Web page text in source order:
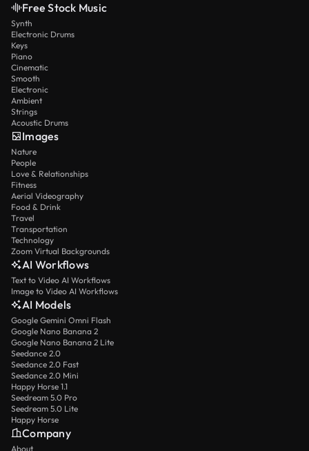
Free Stock Music
Synth
Electronic Drums
Keys
Piano
Cinematic
Smooth
Electronic
Ambient
Strings
Acoustic Drums
Images
Nature
People
Love & Relationships
Fitness
Aerial Videography
Food & Drink
Travel
Transportation
Technology
Zoom Virtual Backgrounds
AI Workflows
Text to Video AI Workflows
Image to Video AI Workflows
AI Models
Google Gemini Omni Flash
Google Nano Banana 2
Google Nano Banana 2 Lite
Seedance 2.0
Seedance 2.0 Fast
Seedance 2.0 Mini
Happy Horse 1.1
Seedream 5.0 Pro
Seedream 5.0 Lite
Happy Horse
Company
About